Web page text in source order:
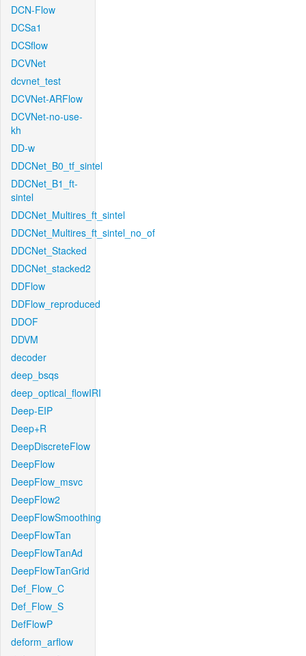
DCN-Flow
DCSa1
DCSflow
DCVNet
dcvnet_test
DCVNet-ARFlow
DCVNet-no-use-
kh
DD-w
DDCNet_B0_tf_sintel
DDCNet_B1_ft-
sintel
DDCNet_Multires_ft_sintel
DDCNet_Multires_ft_sintel_no_of
DDCNet_Stacked
DDCNet_stacked2
DDFlow
DDFlow_reproduced
DDOF
DDVM
decoder
deep_bsqs
deep_optical_flowIRI
Deep-EIP
Deep+R
DeepDiscreteFlow
DeepFlow
DeepFlow_msvc
DeepFlow2
DeepFlowSmoothing
DeepFlowTan
DeepFlowTanAd
DeepFlowTanGrid
Def_Flow_C
Def_Flow_S
DefFlowP
deform_arflow